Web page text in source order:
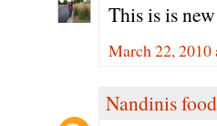
This is is
March 22, 2010
Nandinis food